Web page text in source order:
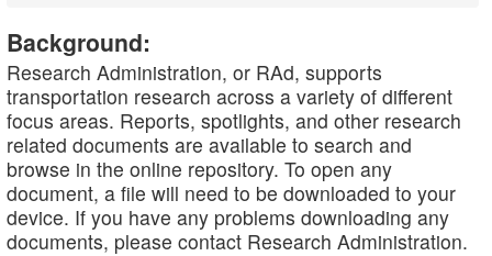
Background:
Research Administration, or RAd, supports
transportation research across a variety of different
focus areas. Reports, spotlights, and other research
related documents are available to search and
browse in the online repository. To open any
document, a file will need to be downloaded to your
device. If you have any problems downloading any
documents, please contact Research Administration.